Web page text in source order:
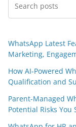
WhatsApp Latest
Marketing,
How AI-Powered
Qualification and
Parent-Managed
Potential Risks You